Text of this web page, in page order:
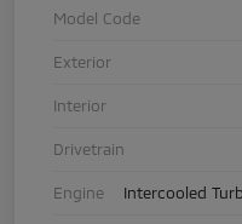
Model Code
Exterior
Interior
Drivetrain
Engine Intercooled